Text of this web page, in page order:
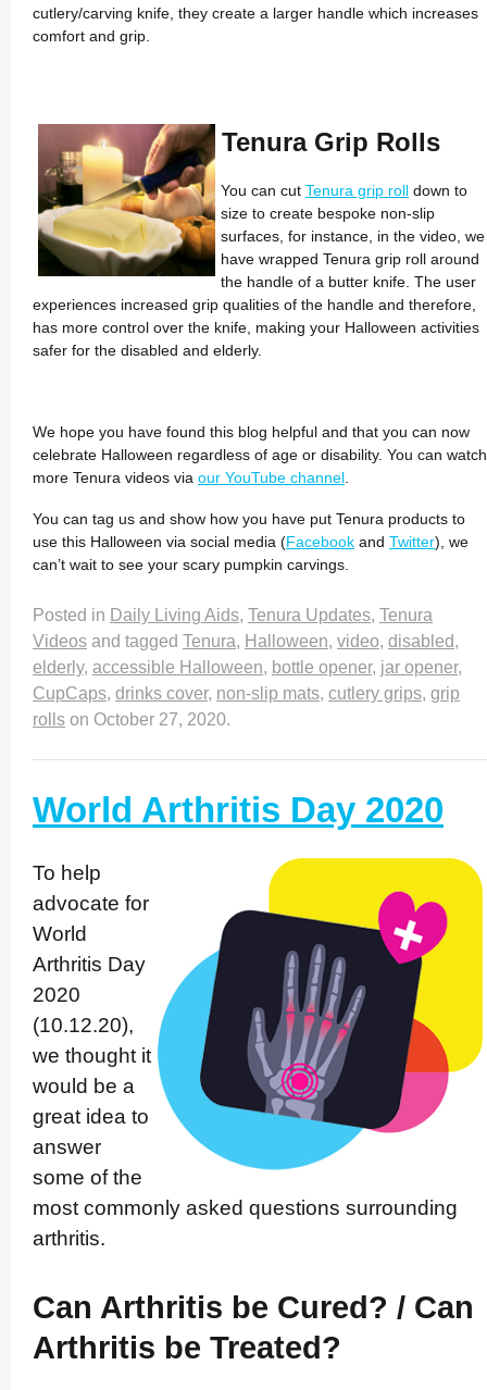
cutlery/­carving knife, they create a larger handle which increases
comfort and grip.
Tenura Grip Rolls
You can cut Tenura grip roll down to
size to create bespoke non-slip
surfaces, for instance, in the video, we
have wrapped Tenura grip roll around
the handle of a butter knife. The user
experiences increased grip qualities of the handle and therefore,
has more control over the knife, making your Halloween activities
safer for the disabled and elderly.
We hope you have found this blog helpful and that you can now
celebrate Halloween regardless of age or disability. You can watch
more Tenura videos via our YouTube channel.
You can tag us and show how you have put Tenura products to
use this Halloween via social media (Facebook and Twitter), we
can’t wait to see your scary pumpkin carvings.
Posted in Daily Living Aids, Tenura Updates, Tenura
Videos and tagged Tenura, Halloween, video, disabled,
elderly, accessible Halloween, bottle opener, jar opener,
CupCaps, drinks cover, non-slip mats, cutlery grips, grip
rolls on October 27, 2020.
World Arthritis Day 2020
To help
advocate for
World
Arthritis Day
2020
(10.12.20),
we thought it
would be a
great idea to
answer
some of the
most commonly asked questions surrounding
arthritis.
Can Arthritis be Cured? / Can
Arthritis be Treated?